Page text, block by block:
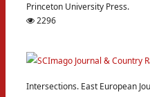
Princeton University Press.
2296
Intersections. East European